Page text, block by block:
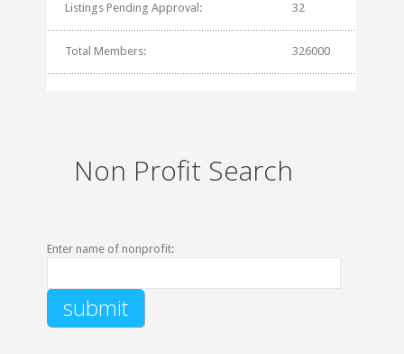
Listings Pending Approval: 32
Total Members: 326000
Non Profit Search
Enter name of nonprofit: